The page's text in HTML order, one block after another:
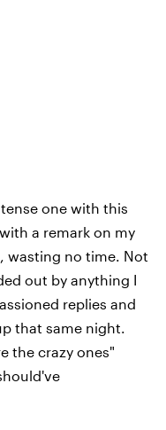
one with this
a remark on my
wasting no time. Not
out by anything I
replies and
that same night.
the crazy ones"